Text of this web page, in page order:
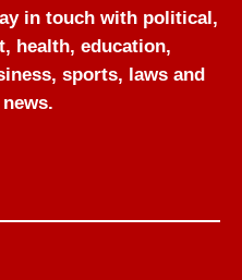
in touch with political,
health, education,
sports, laws and